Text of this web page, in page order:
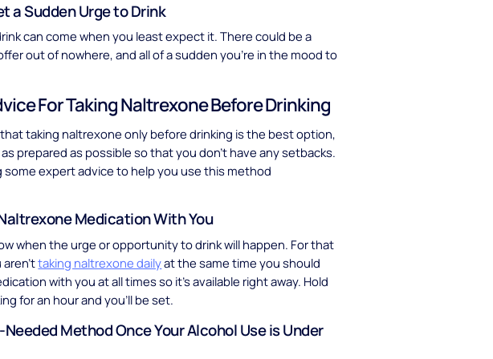
a Sudden Urge to Drink
can come when you least expect it. There could be a
out of nowhere, and all of a sudden you’re in the mood to
For Taking Naltrexone Before Drinking
taking naltrexone only before drinking is the best option,
prepared as possible so that you don’t have any setbacks.
some expert advice to help you use this method
Medication With You
when the urge or opportunity to drink will happen. For that
aren’ttaking naltrexone dailyat the same time you should
with you at all times so it’s available right away. Hold
for an hour and you’ll be set.
Method Once Your Alcohol Use is Under